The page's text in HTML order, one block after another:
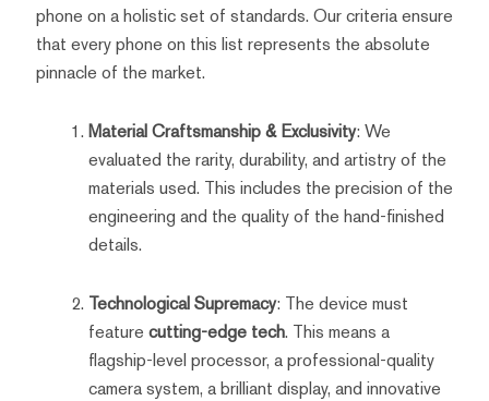
phone on a holistic set of standards. Our criteria ensure
that every phone on this list represents the absolute
pinnacle of the market.
Material Craftsmanship & Exclusivity: We
evaluated the rarity, durability, and artistry of the
materials used. This includes the precision of the
engineering and the quality of the hand-finished
details.
Technological Supremacy: The device must
feature cutting-edge tech. This means a
flagship-level processor, a professional-quality
camera system, a brilliant display, and innovative